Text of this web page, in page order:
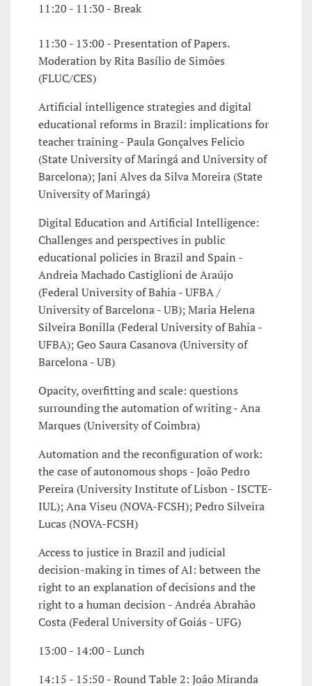
11:20 - 11:30 - Break
11:30 - 13:00 - Presentation of Papers.
Moderation by Rita Basílio de Simões
(FLUC/CES)
Artificial intelligence strategies and digital
educational reforms in Brazil: implications for
teacher training - Paula Gonçalves Felicio
(State University of Maringá and University of
Barcelona); Jani Alves da Silva Moreira (State
University of Maringá)
Digital Education and Artificial Intelligence:
Challenges and perspectives in public
educational policies in Brazil and Spain -
Andreia Machado Castiglioni de Araújo
(Federal University of Bahia - UFBA /
University of Barcelona - UB); Maria Helena
Silveira Bonilla (Federal University of Bahia -
UFBA); Geo Saura Casanova (University of
Barcelona - UB)
Opacity, overfitting and scale: questions
surrounding the automation of writing - Ana
Marques (University of Coimbra)
Automation and the reconfiguration of work:
the case of autonomous shops - João Pedro
Pereira (University Institute of Lisbon - ISCTE-
IUL); Ana Viseu (NOVA-FCSH); Pedro Silveira
Lucas (NOVA-FCSH)
Access to justice in Brazil and judicial
decision-making in times of AI: between the
right to an explanation of decisions and the
right to a human decision - Andréa Abrahão
Costa (Federal University of Goiás - UFG)
13:00 - 14:00 - Lunch
14:15 - 15:50 - Round Table 2: João Miranda